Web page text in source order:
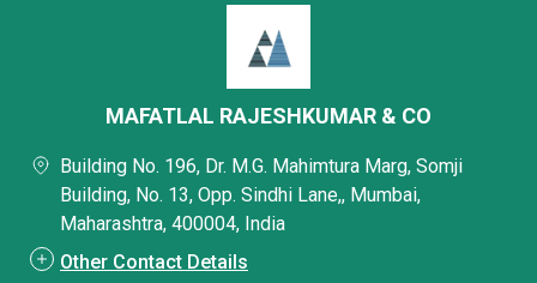
MAFATLAL RAJESHKUMAR & CO
Building No. 196, Dr. M.G. Mahimtura Marg, Somji
Building, No. 13, Opp. Sindhi Lane,, Mumbai,
Maharashtra, 400004, India
Other Contact Details